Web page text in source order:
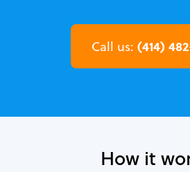
Call us: (414)
How it